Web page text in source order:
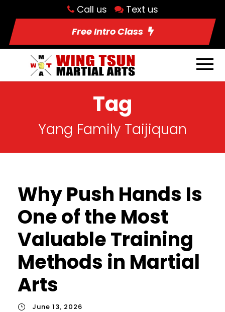
Call us
Text us
Free Intro Class
Tag
Yang Family Taijiquan
Why Push Hands Is
One of the Most
Valuable Training
Methods in Martial
Arts
June 13, 2026